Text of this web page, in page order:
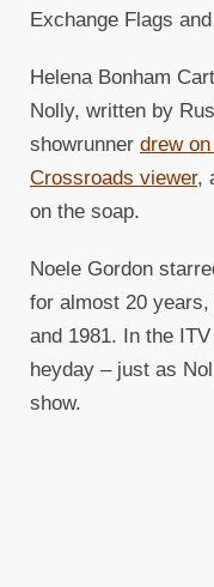
Exchange Flags
Helena Bonham
Nolly, written by
showrunner drew
Crossroads viewer,
on the soap.
Noele Gordon
for almost 20
and 1981. In the
heyday – just as
show.